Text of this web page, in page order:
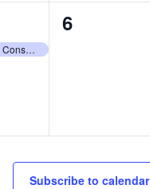
2026 42nd FALL Consignment Auction LIVE & ONLINE
0
6
Subscribe to calendar